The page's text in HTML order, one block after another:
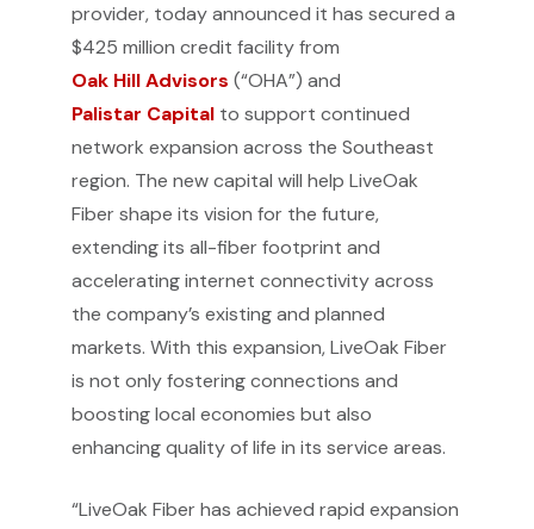
provider, today announced it has secured a
$425 million credit facility from
Oak Hill Advisors (“OHA”) and
Palistar Capital to support continued
network expansion across the Southeast
region. The new capital will help LiveOak
Fiber shape its vision for the future,
extending its all-fiber footprint and
accelerating internet connectivity across
the company’s existing and planned
markets. With this expansion, LiveOak Fiber
is not only fostering connections and
boosting local economies but also
enhancing quality of life in its service areas.
“LiveOak Fiber has achieved rapid expansion